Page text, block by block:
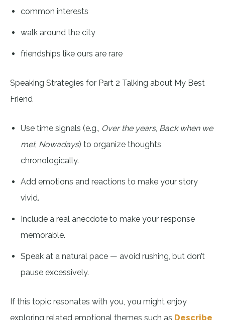
common interests
walk around the city
friendships like ours are rare
Speaking Strategies for Part 2 Talking about My Best
Friend
Use time signals (e.g., Over the years, Back when we
met, Nowadays) to organize thoughts
chronologically.
Add emotions and reactions to make your story
vivid.
Include a real anecdote to make your response
memorable.
Speak at a natural pace — avoid rushing, but don’t
pause excessively.
If this topic resonates with you, you might enjoy
exploring related emotional themes such as Describe